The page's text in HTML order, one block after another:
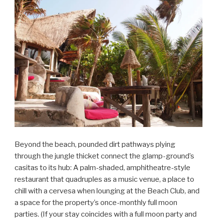
Beyond the beach, pounded dirt pathways plying
through the jungle thicket connect the glamp-ground’s
casitas to its hub: A palm-shaded, amphitheatre-style
restaurant that quadruples as a music venue, a place to
chill with a cervesa when lounging at the Beach Club, and
a space for the property’s once-monthly full moon
parties. (If your stay coincides with a full moon party and